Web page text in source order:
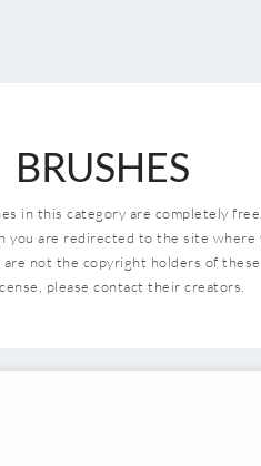
BRUSHES
in this category are completely
you are redirected to the site where
are not the copyright holders of these
please contact their creators.